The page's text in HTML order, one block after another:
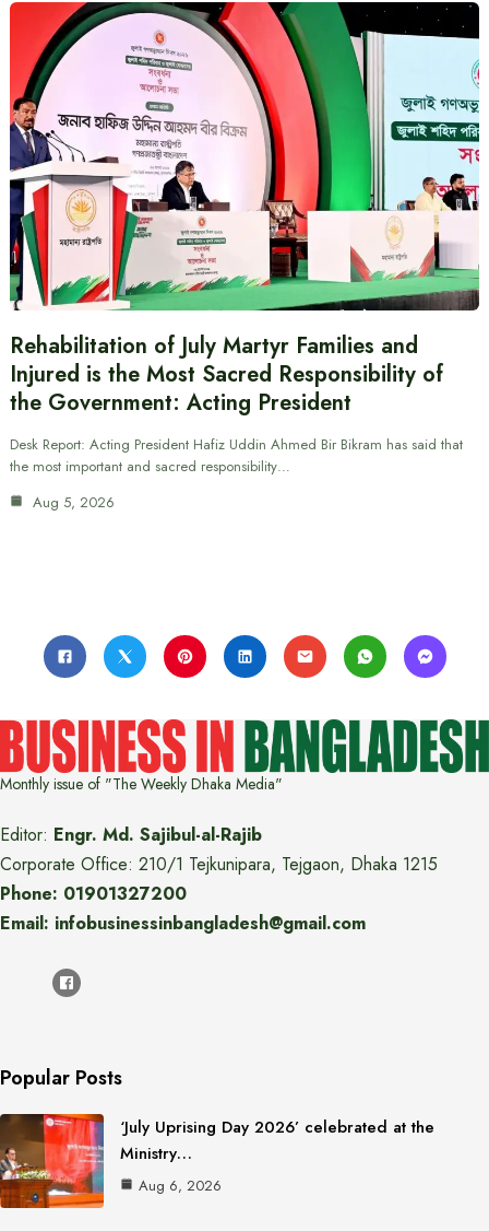
Rehabilitation of July Martyr Families and
Injured is the Most Sacred Responsibility of
the Government: Acting President
Desk Report: Acting President Hafiz Uddin Ahmed Bir Bikram has said that
the most important and sacred responsibility…
Aug 5, 2026
Monthly issue of "The Weekly Dhaka Media"
Editor: Engr. Md. Sajibul-al-Rajib
Corporate Office: 210/1 Tejkunipara, Tejgaon, Dhaka 1215
Phone: 01901327200
Email: infobusinessinbangladesh@gmail.com
Popular Posts
‘July Uprising Day 2026’ celebrated at the
Ministry…
Aug 6, 2026